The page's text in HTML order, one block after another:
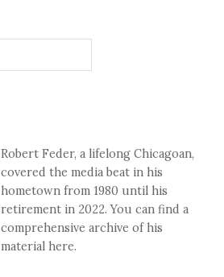
Robert Feder, a lifelong Chicagoan,
covered the media beat in his
hometown from 1980 until his
retirement in 2022. You can find a
comprehensive archive of his
material here.